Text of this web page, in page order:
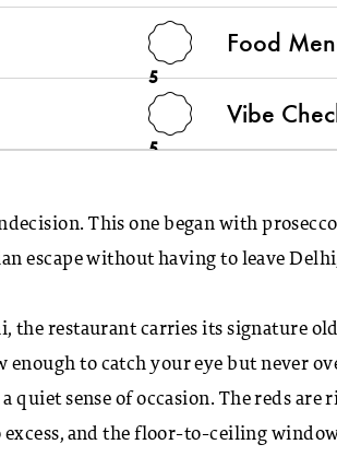
5
Food
5
Vibe
This one began with
escape without having to leave
the restaurant carries its signature
enough to catch your eye but never
quiet sense of occasion. The reds
and the floor-to-ceiling